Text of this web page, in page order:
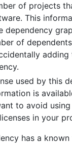
of projects
This
dependency
of
adding
used by this
is
to avoid
in your
has a